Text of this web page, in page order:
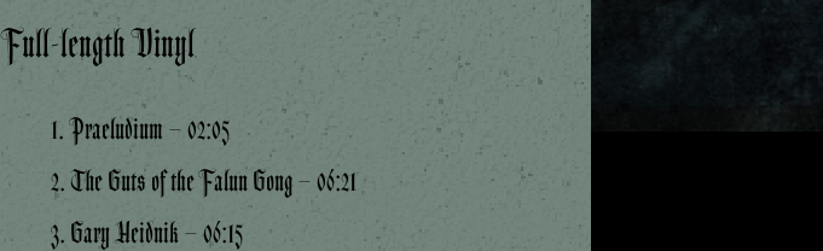
Full-length Vinyl
1. Praeludium – 02:05
2. The Guts of the Falun Gong – 06:21
3. Gary Heidnik – 06:15